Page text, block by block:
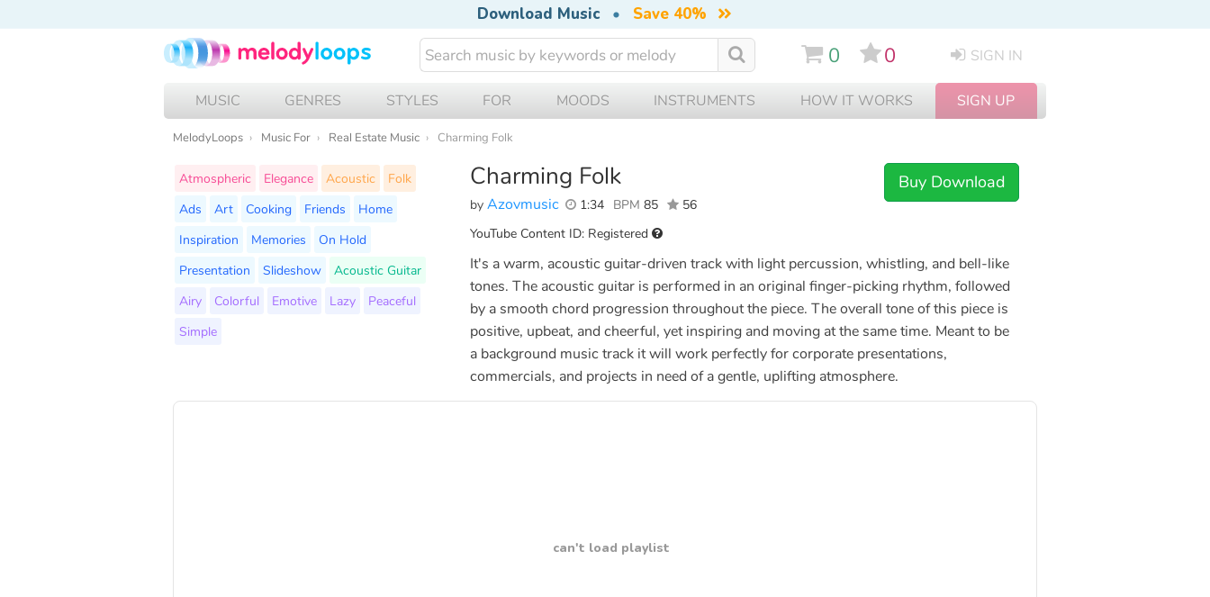
Download Music • Save 40%
0 0 SIGN IN
MUSIC GENRES STYLES FOR MOODS INSTRUMENTS HOW IT WORKS SIGN UP
MelodyLoops Music For Real Estate Music Charming Folk
Charming Folk
by Azovmusic 1:34 BPM 85 56
YouTube Content ID: Registered
Buy Download
Atmospheric Elegance Acoustic
Folk
Ads
Art Cooking Friends
Home
Inspiration
Memories
On Hold
Presentation
Slideshow
Acoustic Guitar
Airy
Colorful Emotive Lazy
Peaceful
Simple
It's a warm, acoustic guitar-driven track with light percussion, whistling, and bell-like
tones. The acoustic guitar is performed in an original finger-picking rhythm, followed
by a smooth chord progression throughout the piece. The overall tone of this piece is
positive, upbeat, and cheerful, yet inspiring and moving at the same time. Meant to be
a background music track it will work perfectly for corporate presentations,
commercials, and projects in need of a gentle, uplifting atmosphere.
can't load playlist